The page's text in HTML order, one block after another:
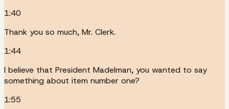
1:40
Thank you so much, Mr. Clerk.
1:44
I believe that President Madelman, you wanted to say
something about item number one?
1:55